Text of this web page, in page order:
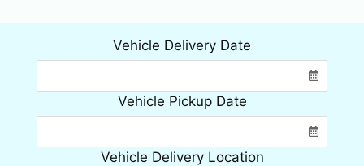
Vehicle Delivery Location
Vehicle Delivery Date
Vehicle Pickup Date